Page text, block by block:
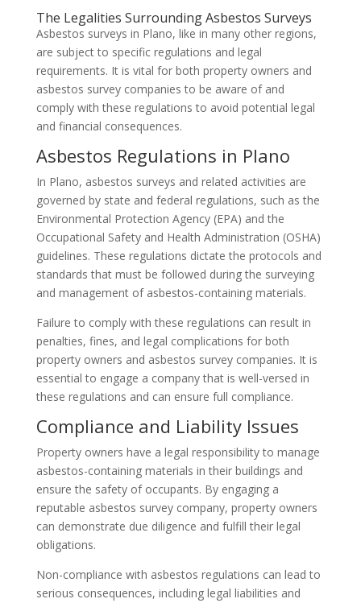
The Legalities Surrounding Asbestos Surveys
Asbestos surveys in Plano, like in many other regions,
are subject to specific regulations and legal
requirements. It is vital for both property owners and
asbestos survey companies to be aware of and
comply with these regulations to avoid potential legal
and financial consequences.
Asbestos Regulations in Plano
In Plano, asbestos surveys and related activities are
governed by state and federal regulations, such as the
Environmental Protection Agency (EPA) and the
Occupational Safety and Health Administration (OSHA)
guidelines. These regulations dictate the protocols and
standards that must be followed during the surveying
and management of asbestos-containing materials.
Failure to comply with these regulations can result in
penalties, fines, and legal complications for both
property owners and asbestos survey companies. It is
essential to engage a company that is well-versed in
these regulations and can ensure full compliance.
Compliance and Liability Issues
Property owners have a legal responsibility to manage
asbestos-containing materials in their buildings and
ensure the safety of occupants. By engaging a
reputable asbestos survey company, property owners
can demonstrate due diligence and fulfill their legal
obligations.
Non-compliance with asbestos regulations can lead to
serious consequences, including legal liabilities and